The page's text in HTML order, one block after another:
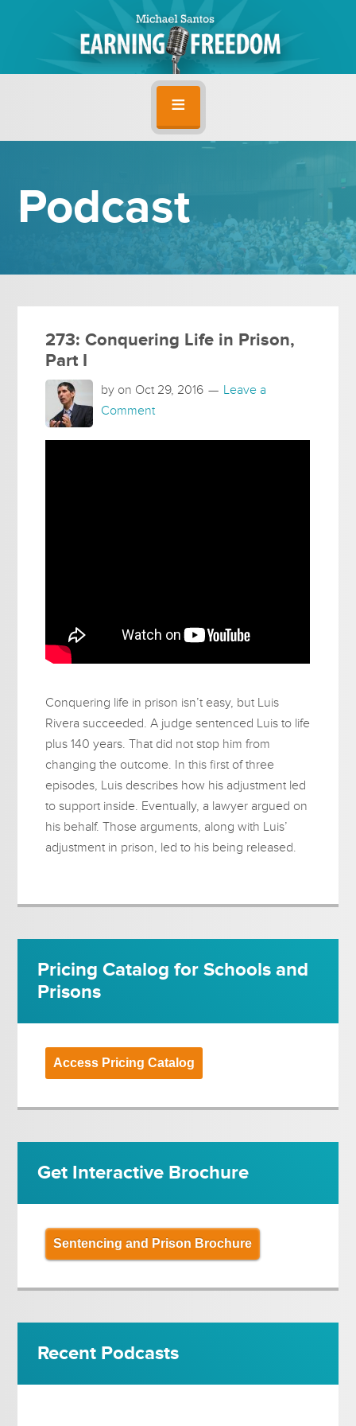
Podcast
273: Conquering Life in Prison,
Part I
by on Oct 29, 2016
Leave a
Comment
Conquering life in prison isn’t easy, but Luis
Rivera succeeded. A judge sentenced Luis to life
plus 140 years. That did not stop him from
changing the outcome. In this first of three
episodes, Luis describes how his adjustment led
to support inside. Eventually, a lawyer argued on
his behalf. Those arguments, along with Luis’
adjustment in prison, led to his being released.
Pricing Catalog for Schools and
Prisons
Access Pricing Catalog
Get Interactive Brochure
Sentencing and Prison Brochure
Recent Podcasts